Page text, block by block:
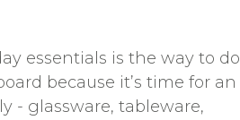
essentials is the way to do
because it’s time for an
- glassware, tableware,